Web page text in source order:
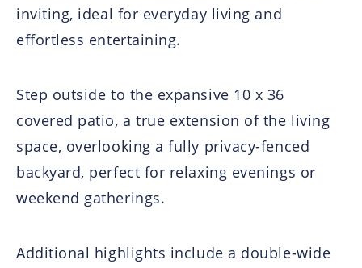
inviting, ideal for everyday living and
effortless entertaining.
Step outside to the expansive 10 x 36
covered patio, a true extension of the living
space, overlooking a fully privacy-fenced
backyard, perfect for relaxing evenings or
weekend gatherings.
Additional highlights include a double-wide